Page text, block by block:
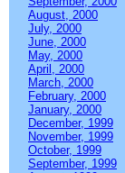
August, 2000
July, 2000
June, 2000
May, 2000
April, 2000
March, 2000
February, 2000
January, 2000
December, 1999
November, 1999
October, 1999
September, 1999